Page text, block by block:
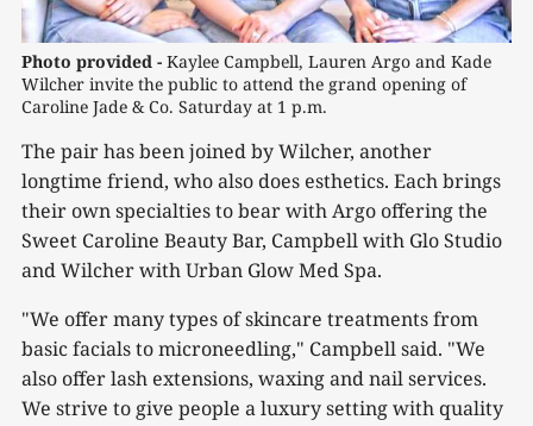
Photo provided - Kaylee Campbell, Lauren Argo and Kade
Wilcher invite the public to attend the grand opening of
Caroline Jade & Co. Saturday at 1 p.m.
The pair has been joined by Wilcher, another
longtime friend, who also does esthetics. Each brings
their own specialties to bear with Argo offering the
Sweet Caroline Beauty Bar, Campbell with Glo Studio
and Wilcher with Urban Glow Med Spa.
"We offer many types of skincare treatments from
basic facials to microneedling," Campbell said. "We
also offer lash extensions, waxing and nail services.
We strive to give people a luxury setting with quality